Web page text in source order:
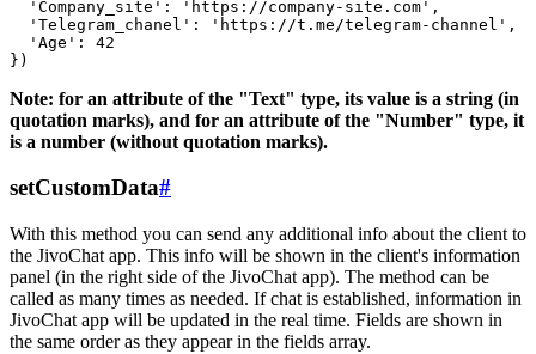
  'Company_site': 'https://company-site.com',
  'Telegram_chanel': 'https://t.me/telegram-channel',
  'Age': 42
Note: for an attribute of the "Text" type, its value is a string (in
quotation marks), and for an attribute of the "Number" type, it
is a number (without quotation marks).
setCustomData#
With this method you can send any additional info about the client to
the JivoChat app. This info will be shown in the client's information
panel (in the right side of the JivoChat app). The method can be
called as many times as needed. If chat is established, information in
JivoChat app will be updated in the real time. Fields are shown in
the same order as they appear in the fields array.